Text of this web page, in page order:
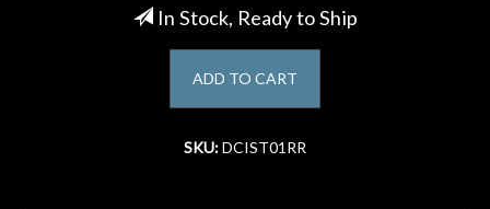
In Stock, Ready to Ship
ADD TO CART
SKU:DCIST01RR